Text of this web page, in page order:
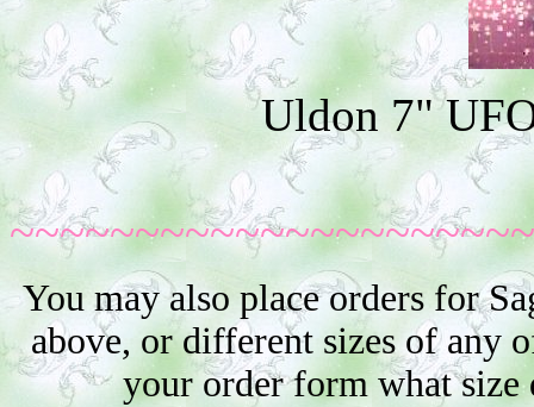
Uldon 7"
You may also place orders for
above, or different sizes of any
your order form what